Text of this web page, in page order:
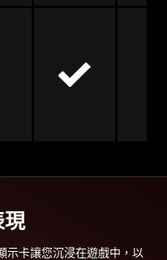
現
卡讓您沉浸在遊戲中，以